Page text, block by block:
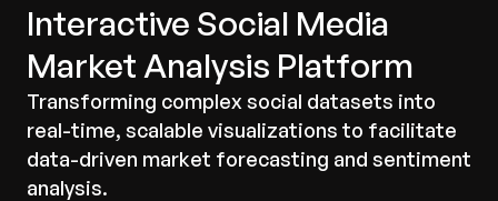
Interactive Social Media
Market Analysis Platform
Transforming complex social datasets into
real-time, scalable visualizations to facilitate
data-driven market forecasting and sentiment
analysis.